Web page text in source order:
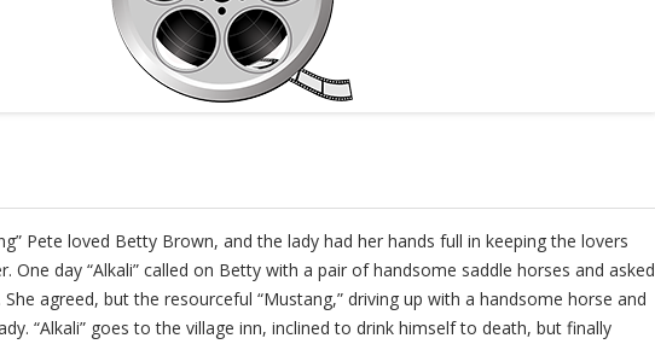
Pete loved Betty Brown, and the lady had her hands full in keeping the lovers
One day “Alkali” called on Betty with a pair of handsome saddle horses and asked
agreed, but the resourceful “Mustang,” driving up with a handsome horse and
“Alkali” goes to the village inn, inclined to drink himself to death, but finally